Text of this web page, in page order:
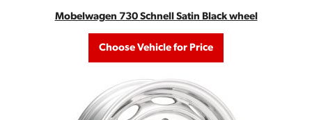
Mobelwagen 730 Schnell Satin Black wheel
Choose Vehicle for Price